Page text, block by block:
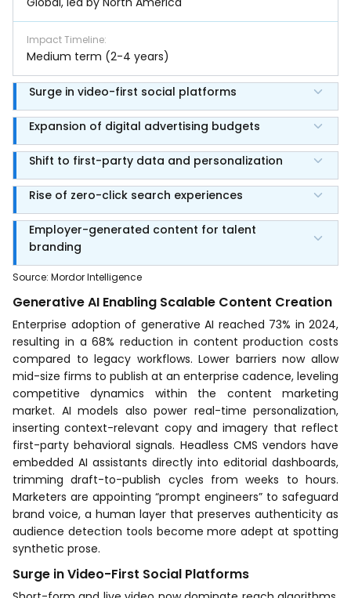
Impact Timeline:
Medium term (2-4 years)
Surge in video-first social platforms
Expansion of digital advertising budgets
Shift to first-party data and personalization
Rise of zero-click search experiences
Employer-generated content for talent
branding
Source: Mordor Intelligence
Generative AI Enabling Scalable Content Creation
Enterprise adoption of generative AI reached 73% in 2024,
resulting in a 68% reduction in content production costs
compared to legacy workflows. Lower barriers now allow
mid-size firms to publish at an enterprise cadence, leveling
competitive dynamics within the content marketing
market. AI models also power real-time personalization,
inserting context-relevant copy and imagery that reflect
first-party behavioral signals. Headless CMS vendors have
embedded AI assistants directly into editorial dashboards,
trimming draft-to-publish cycles from weeks to hours.
Marketers are appointing “prompt engineers” to safeguard
brand voice, a human layer that preserves authenticity as
audience detection tools become more adept at spotting
synthetic prose.
Surge in Video-First Social Platforms